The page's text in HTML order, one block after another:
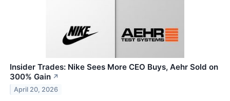
Insider Trades: Nike Sees More CEO Buys, Aehr Sold on
300% Gain ↗
April 20, 2026